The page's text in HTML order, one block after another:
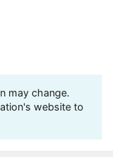
may change.
website to